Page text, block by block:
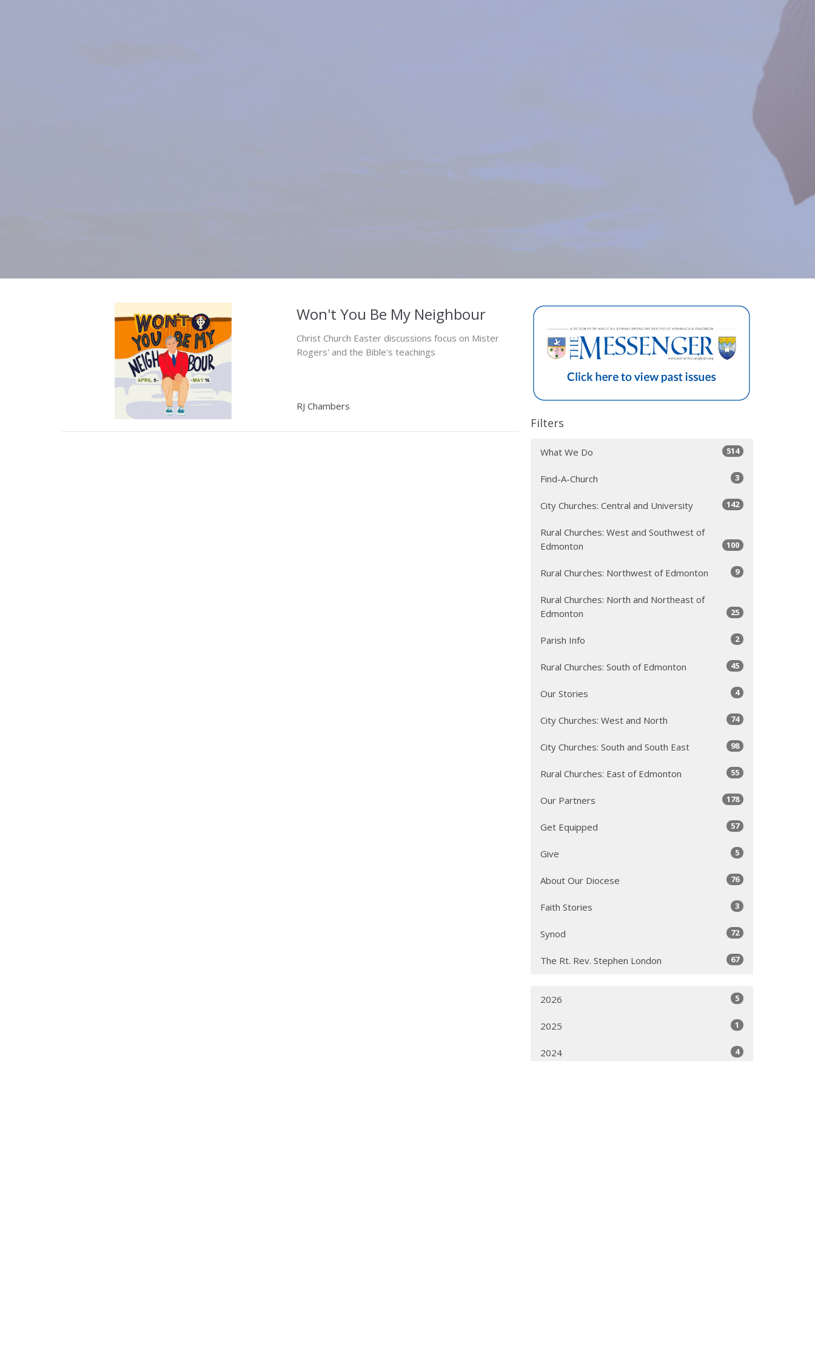
Won't You Be My Neighbour
Christ Church Easter discussions focus on Mister
Rogers' and the Bible's teachings
RJ Chambers
Filters
What We Do 514
Find-A-Church 3
City Churches: Central and University 142
Rural Churches: West and Southwest of
Edmonton
100
Rural Churches: Northwest of Edmonton 9
Rural Churches: North and Northeast of
Edmonton
25
Parish Info 2
Rural Churches: South of Edmonton 45
Our Stories 4
City Churches: West and North 74
City Churches: South and South East 98
Rural Churches: East of Edmonton 55
Our Partners 178
Get Equipped 57
Give 5
About Our Diocese 76
Faith Stories 3
Synod 72
The Rt. Rev. Stephen London 67
2026 5
2025 1
2024 4